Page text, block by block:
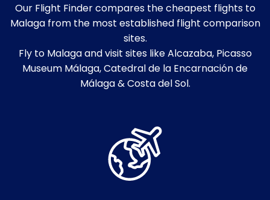
Our Flight Finder compares the cheapest flights to
Malaga from the most established flight comparison
sites.
Fly to Malaga and visit sites like Alcazaba, Picasso
Museum Málaga, Catedral de la Encarnación de
Málaga & Costa del Sol.